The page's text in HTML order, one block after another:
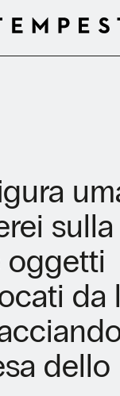
sulla
oggetti
da
dello